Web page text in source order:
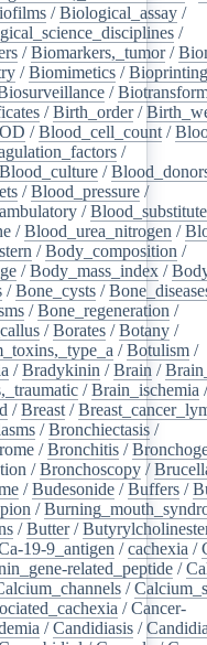
/Biological_assay /
/
/Biomarkers,_tumor/
/Biomimetics /Bioprinting
/
/Birth_order/
/Blood_cell_count /
/
Blood_culture /
/Blood_pressure /
/
/Blood_urea_nitrogen /
/Body_composition /
/Body_mass_index /
/Bone_cysts /
/Bone_regeneration /
/Borates /Botany /
/Botulism /
/Bradykinin /Brain /
/Brain_ischemia
/Breast /
/Bronchiectasis /
/Bronchitis /
/Bronchoscopy /
/Budesonide /Buffers /
/
/Butter/
19-9_antigen /cachexia /
related_peptide /
/
/Cancer-
/Candidiasis /